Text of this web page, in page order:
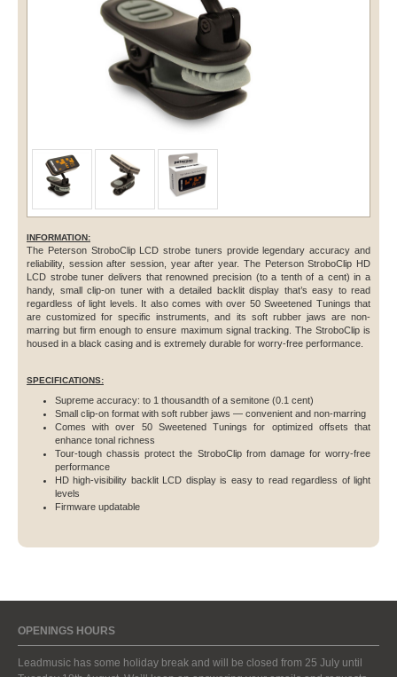
INFORMATION:
The Peterson StroboClip LCD strobe tuners provide legendary accuracy and
reliability, session after session, year after year. The Peterson StroboClip HD
LCD strobe tuner delivers that renowned precision (to a tenth of a cent) in a
handy, small clip-on tuner with a detailed backlit display that’s easy to read
regardless of light levels. It also comes with over 50 Sweetened Tunings that
are customized for specific instruments, and its soft rubber jaws are non-
marring but firm enough to ensure maximum signal tracking. The StroboClip is
housed in a black casing and is extremely durable for worry-free performance.
SPECIFICATIONS:
Supreme accuracy: to 1 thousandth of a semitone (0.1 cent)
Small clip-on format with soft rubber jaws — convenient and non-marring
Comes with over 50 Sweetened Tunings for optimized offsets that
enhance tonal richness
Tour-tough chassis protect the StroboClip from damage for worry-free
performance
HD high-visibility backlit LCD display is easy to read regardless of light
levels
Firmware updatable
OPENINGS HOURS
Leadmusic has some holiday break and will be closed from 25 July until